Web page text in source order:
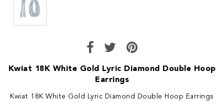
Kwiat 18K White Gold Lyric Diamond Double Hoop
Earrings
Kwiat 18K White Gold Lyric Diamond Double Hoop Earrings